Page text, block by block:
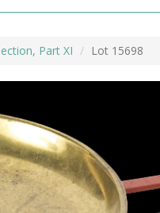
Part XI Lot 15698